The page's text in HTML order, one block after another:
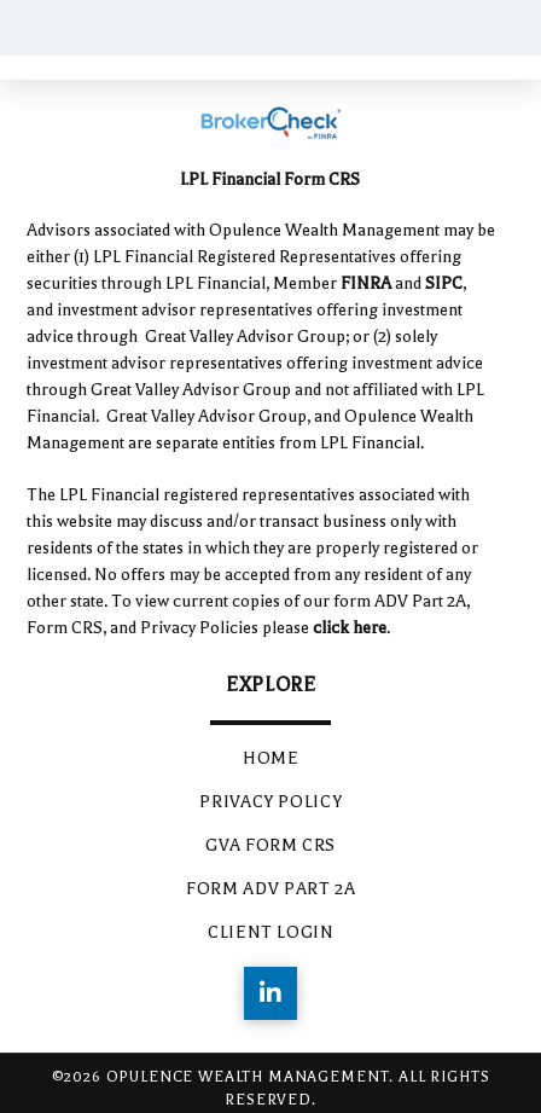
LPL Financial Form CRS
Advisors associated with Opulence Wealth Management may be
either (1) LPL Financial Registered Representatives offering
securities through LPL Financial, Member FINRAandSIPC,
and investment advisor representatives offering investment
advice through Great Valley Advisor Group; or (2) solely
investment advisor representatives offering investment advice
through Great Valley Advisor Group and not affiliated with LPL
Financial. Great Valley Advisor Group, and Opulence Wealth
Management are separate entities from LPL Financial.
The LPL Financial registered representatives associated with
this website may discuss and/or transact business only with
residents of the states in which they are properly registered or
licensed. No offers may be accepted from any resident of any
other state. To view current copies of our form ADV Part 2A,
Form CRS, and Privacy Policies please click here.
EXPLORE
HOME
PRIVACY POLICY
GVA FORM CRS
FORM ADV PART 2A
CLIENT LOGIN
©2026 OPULENCE WEALTH MANAGEMENT. ALL RIGHTS
RESERVED.